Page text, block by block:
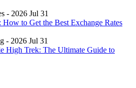
- 2026 Jul 31
to Get the Best Exchange Rates
- 2026 Jul 31
High Trek: The Ultimate Guide to